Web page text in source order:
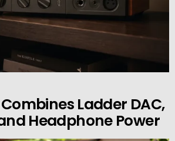
Combines Ladder DAC,
Headphone Power